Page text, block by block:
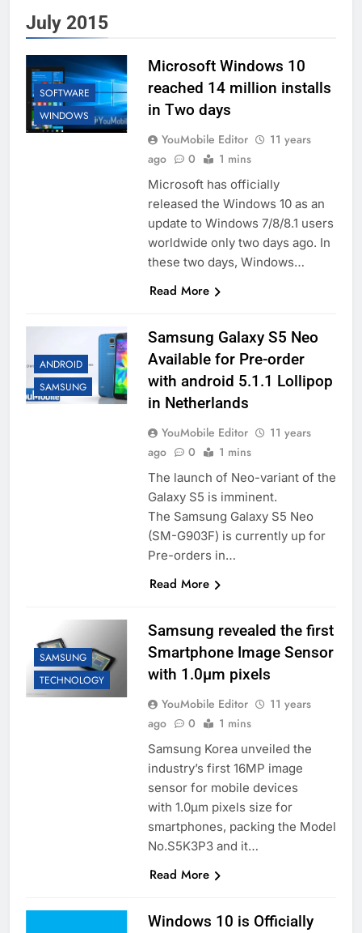
July 2015
SOFTWARE
WINDOWS
Microsoft Windows 10
reached 14 million installs
in Two days
YouMobile Editor
11 years
ago
0 1 mins
Microsoft has officially
released the Windows 10 as an
update to Windows 7/8/8.1 users
worldwide only two days ago. In
these two days, Windows…
Read More
ANDROID
SAMSUNG
Samsung Galaxy S5 Neo
Available for Pre-order
with android 5.1.1 Lollipop
in Netherlands
YouMobile Editor
11 years
ago
0 1 mins
The launch of Neo-variant of the
Galaxy S5 is imminent.
The Samsung Galaxy S5 Neo
(SM-G903F) is currently up for
Pre-orders in…
Read More
SAMSUNG
TECHNOLOGY
Samsung revealed the first
Smartphone Image Sensor
with 1.0μm pixels
YouMobile Editor
11 years
ago
0 1 mins
Samsung Korea unveiled the
industry’s first 16MP image
sensor for mobile devices
with 1.0μm pixels size for
smartphones, packing the Model
No.S5K3P3 and it…
Read More
Windows 10 is Officially